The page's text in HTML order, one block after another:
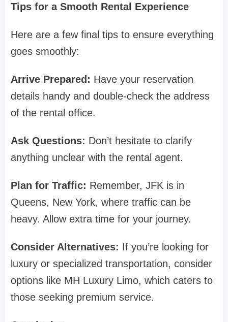
Tips for a Smooth Rental Experience
Here are a few final tips to ensure everything
goes smoothly:
Arrive Prepared: Have your reservation
details handy and double-check the address
of the rental office.
Ask Questions: Don’t hesitate to clarify
anything unclear with the rental agent.
Plan for Traffic: Remember, JFK is in
Queens, New York, where traffic can be
heavy. Allow extra time for your journey.
Consider Alternatives: If you’re looking for
luxury or specialized transportation, consider
options like MH Luxury Limo, which caters to
those seeking premium service.